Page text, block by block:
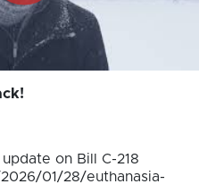
on Bill C-218
01/28/euthanasia-